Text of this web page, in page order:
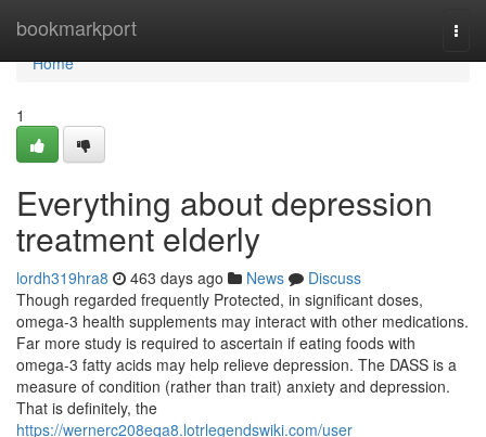
bookmarkport
Home
Home
1
Everything about depression
treatment elderly
lordh319hra8 463 days ago News
Discuss
Though regarded frequently Protected, in significant doses,
omega-3 health supplements may interact with other medications.
Far more study is required to ascertain if eating foods with
omega-3 fatty acids may help relieve depression. The DASS is a
measure of condition (rather than trait) anxiety and depression.
That is definitely, the
https://wernerc208eqa8.lotrlegendswiki.com/user